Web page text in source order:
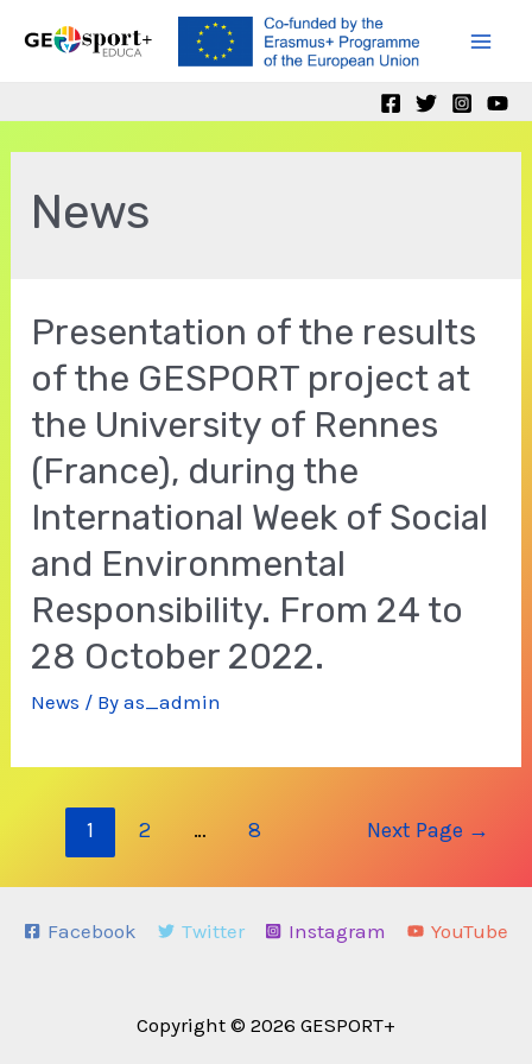
News
Presentation of the results
of the GESPORT project at
the University of Rennes
(France), during the
International Week of Social
and Environmental
Responsibility. From 24 to
28 October 2022.
News / Byas_admin
navigation
1 2 … 8 Next Page →
Facebook Twitter Instagram YouTube
Copyright © 2026 GESPORT+